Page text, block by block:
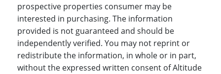
prospective properties consumer may be
interested in purchasing. The information
provided is not guaranteed and should be
independently verified. You may not reprint or
redistribute the information, in whole or in part,
without the expressed written consent of Altitude